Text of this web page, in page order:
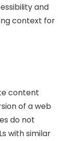
and
context for
content
of a web
do not
with similar